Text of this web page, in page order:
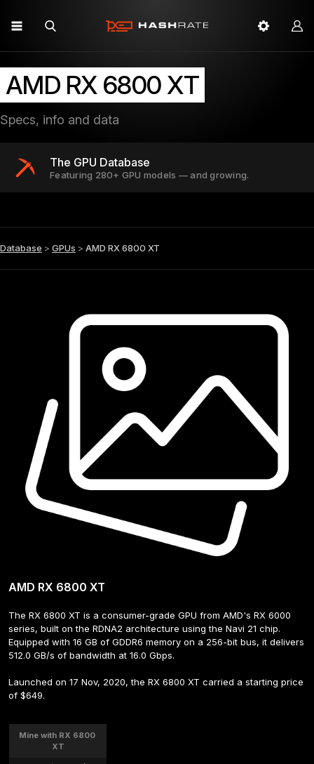
AMD RX 6800 XT
Specs, info and data
The GPU Database
Featuring 280+ GPU models — and growing.
Database > GPUs > AMD RX 6800 XT
AMD RX 6800 XT
The RX 6800 XT is a consumer-grade GPU from AMD's RX 6000
series, built on the RDNA2 architecture using the Navi 21 chip.
Equipped with 16 GB of GDDR6 memory on a 256-bit bus, it delivers
512.0 GB/s of bandwidth at 16.0 Gbps.
Launched on 17 Nov, 2020, the RX 6800 XT carried a starting price
of $649.
Mine with RX 6800
XT